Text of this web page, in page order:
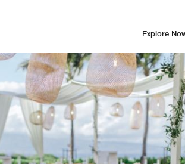
Explore